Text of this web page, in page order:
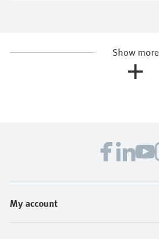
Show more
My account